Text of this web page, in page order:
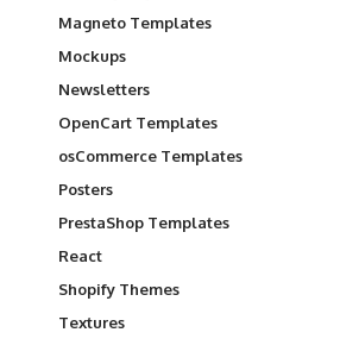
Magneto Templates
Mockups
Newsletters
OpenCart Templates
osCommerce Templates
Posters
PrestaShop Templates
React
Shopify Themes
Textures